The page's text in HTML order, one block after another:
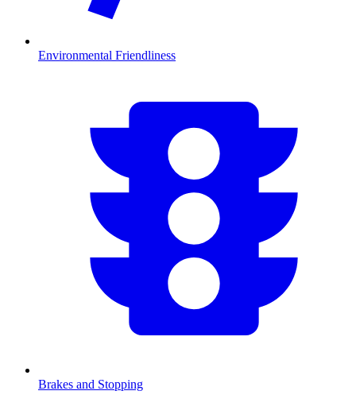
Environmental Friendliness
Brakes and Stopping